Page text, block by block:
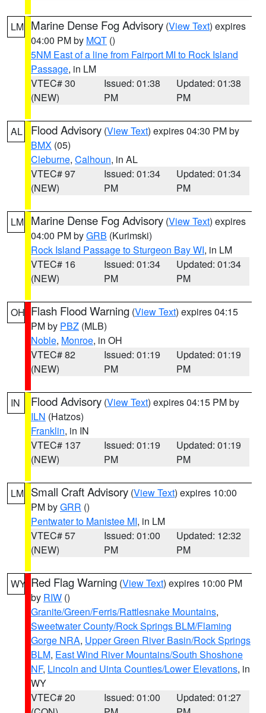
LM Marine Dense Fog Advisory (View Text) expires
04:00 PM by MQT ()
5NM East of a line from Fairport MI to Rock Island
Passage, in LM
VTEC# 30
(NEW)
Issued: 01:38
PM
Updated: 01:38
PM
AL Flood Advisory (View Text) expires 04:30 PM by
BMX (05)
Cleburne, Calhoun, in AL
VTEC# 97
(NEW)
Issued: 01:34
PM
Updated: 01:34
PM
LM Marine Dense Fog Advisory (View Text) expires
04:00 PM byGRB (Kurimski)
Rock Island Passage to Sturgeon Bay WI, in LM
VTEC# 16
(NEW)
Issued: 01:34
PM
Updated: 01:34
PM
OH Flash Flood Warning (View Text) expires 04:15
PM by PBZ (MLB)
Noble, Monroe, in OH
VTEC# 82
(NEW)
Issued: 01:19
PM
Updated: 01:19
PM
IN Flood Advisory (View Text) expires 04:15 PM by
ILN (Hatzos)
Franklin, in IN
VTEC# 137
(NEW)
Issued: 01:19
PM
Updated: 01:19
PM
LM Small Craft Advisory (View Text) expires 10:00
PM byGRR ()
Pentwater to Manistee MI, in LM
VTEC# 57
(NEW)
Issued: 01:00
PM
Updated: 12:32
PM
WY Red Flag Warning (View Text) expires 10:00 PM
by RIW ()
Granite/Green/Ferris/Rattlesnake Mountains,
Sweetwater County/Rock Springs BLM/Flaming
Gorge NRA, Upper Green River Basin/Rock Springs
BLM, East Wind River Mountains/South Shoshone
NF, Lincoln and Uinta Counties/Lower Elevations, in
WY
VTEC# 20
Issued: 01:00
Updated: 01:27